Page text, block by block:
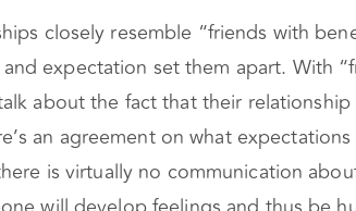
closely resemble “friends with
expectation set them apart. With
about the fact that their
an agreement on what
is virtually no communication